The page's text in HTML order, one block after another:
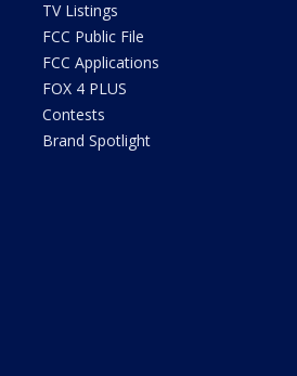
TV Listings
FCC Public File
FCC Applications
FOX 4 PLUS
Contests
Brand Spotlight